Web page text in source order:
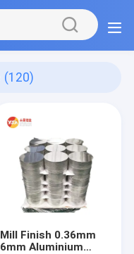
(120)
Mill Finish 0.36mm
6mm Aluminium